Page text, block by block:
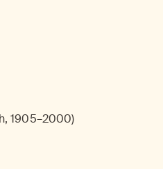
1905–2000)